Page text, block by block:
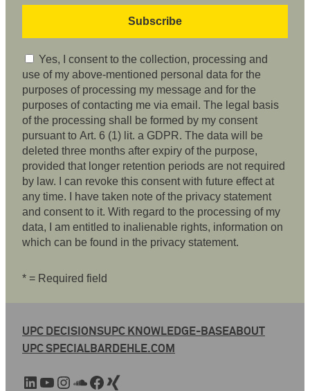
Yes, I consent to the collection, processing and
use of my above-mentioned personal data for the
purposes of processing my message and for the
purposes of contacting me via email. The legal basis
of the processing shall be formed by my consent
pursuant to Art. 6 (1) lit. a GDPR. The data will be
deleted three months after expiry of the purpose,
provided that longer retention periods are not required
by law. I can revoke this consent with future effect at
any time. I have taken note of the privacy statement
and consent to it. With regard to the processing of my
data, I am entitled to inalienable rights, information on
which can be found in the privacy statement.
* = Required field
UPC DECISIONSUPC KNOWLEDGE-BASEABOUT
UPC SPECIALBARDEHLE.COM
LinkedIn YouTube Instagram SoundCloud Facebook Xing